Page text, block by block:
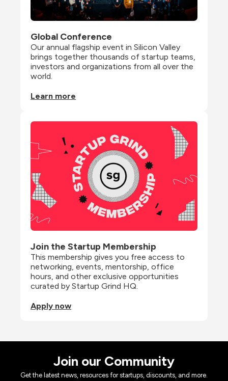
Global Conference
Our annual flagship event in Silicon Valley
brings together thousands of startup teams,
investors and organizations from all over the
world.
Learn more
Join the Startup Membership
This membership gives you free access to
networking, events, mentorship, office
hours, and other exclusive opportunities
curated by Startup Grind HQ.
Apply now
Join our Community
Get the latest news, resources for startups, discounts, and more.